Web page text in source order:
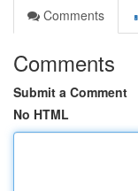
Comments
Comments
Submit a Comment
No HTML